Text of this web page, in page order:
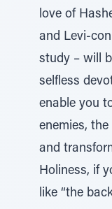
love of
and Levi-
study – will
selfless
enable you
enemies,
and
Holiness, if
like “the